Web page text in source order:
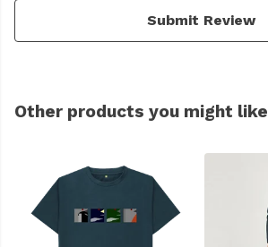
Submit Review
Other products you might like